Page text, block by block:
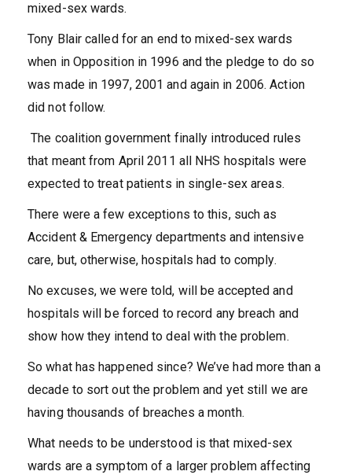
mixed-sex wards.
Tony Blair called for an end to mixed-sex wards
when in Opposition in 1996 and the pledge to do so
was made in 1997, 2001 and again in 2006. Action
did not follow.
The coalition government finally introduced rules
that meant from April 2011 all NHS hospitals were
expected to treat patients in single-sex areas.
There were a few exceptions to this, such as
Accident & Emergency departments and intensive
care, but, otherwise, hospitals had to comply.
No excuses, we were told, will be accepted and
hospitals will be forced to record any breach and
show how they intend to deal with the problem.
So what has happened since? We’ve had more than a
decade to sort out the problem and yet still we are
having thousands of breaches a month.
What needs to be understood is that mixed-sex
wards are a symptom of a larger problem affecting